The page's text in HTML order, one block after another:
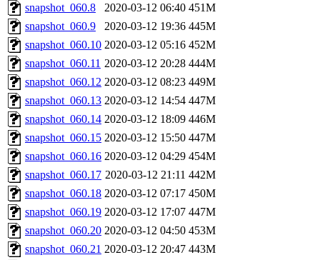
snapshot_060.8
2020-03-12 06:40 451M
snapshot_060.9
2020-03-12 19:36 445M
snapshot_060.10 2020-03-12 05:16 452M
snapshot_060.11 2020-03-12 20:28 444M
snapshot_060.12 2020-03-12 08:23 449M
snapshot_060.13 2020-03-12 14:54 447M
snapshot_060.14 2020-03-12 18:09 446M
snapshot_060.15 2020-03-12 15:50 447M
snapshot_060.16 2020-03-12 04:29 454M
snapshot_060.17 2020-03-12 21:11 442M
snapshot_060.18 2020-03-12 07:17 450M
snapshot_060.19 2020-03-12 17:07 447M
snapshot_060.20 2020-03-12 04:50 453M
snapshot_060.21 2020-03-12 20:47 443M